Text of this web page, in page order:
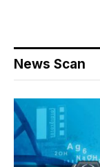
News Scan